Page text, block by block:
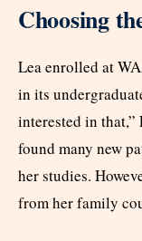
Choosing
Lea enrolled at
in its
interested in that,”
found many new
her studies.
from her family